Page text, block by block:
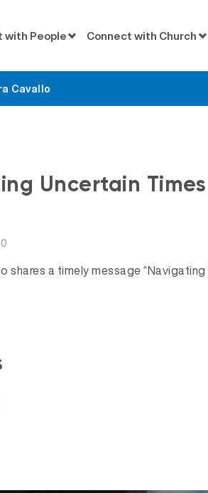
with People Connect with Church
Cavallo
Uncertain
shares a timely message “Navigating